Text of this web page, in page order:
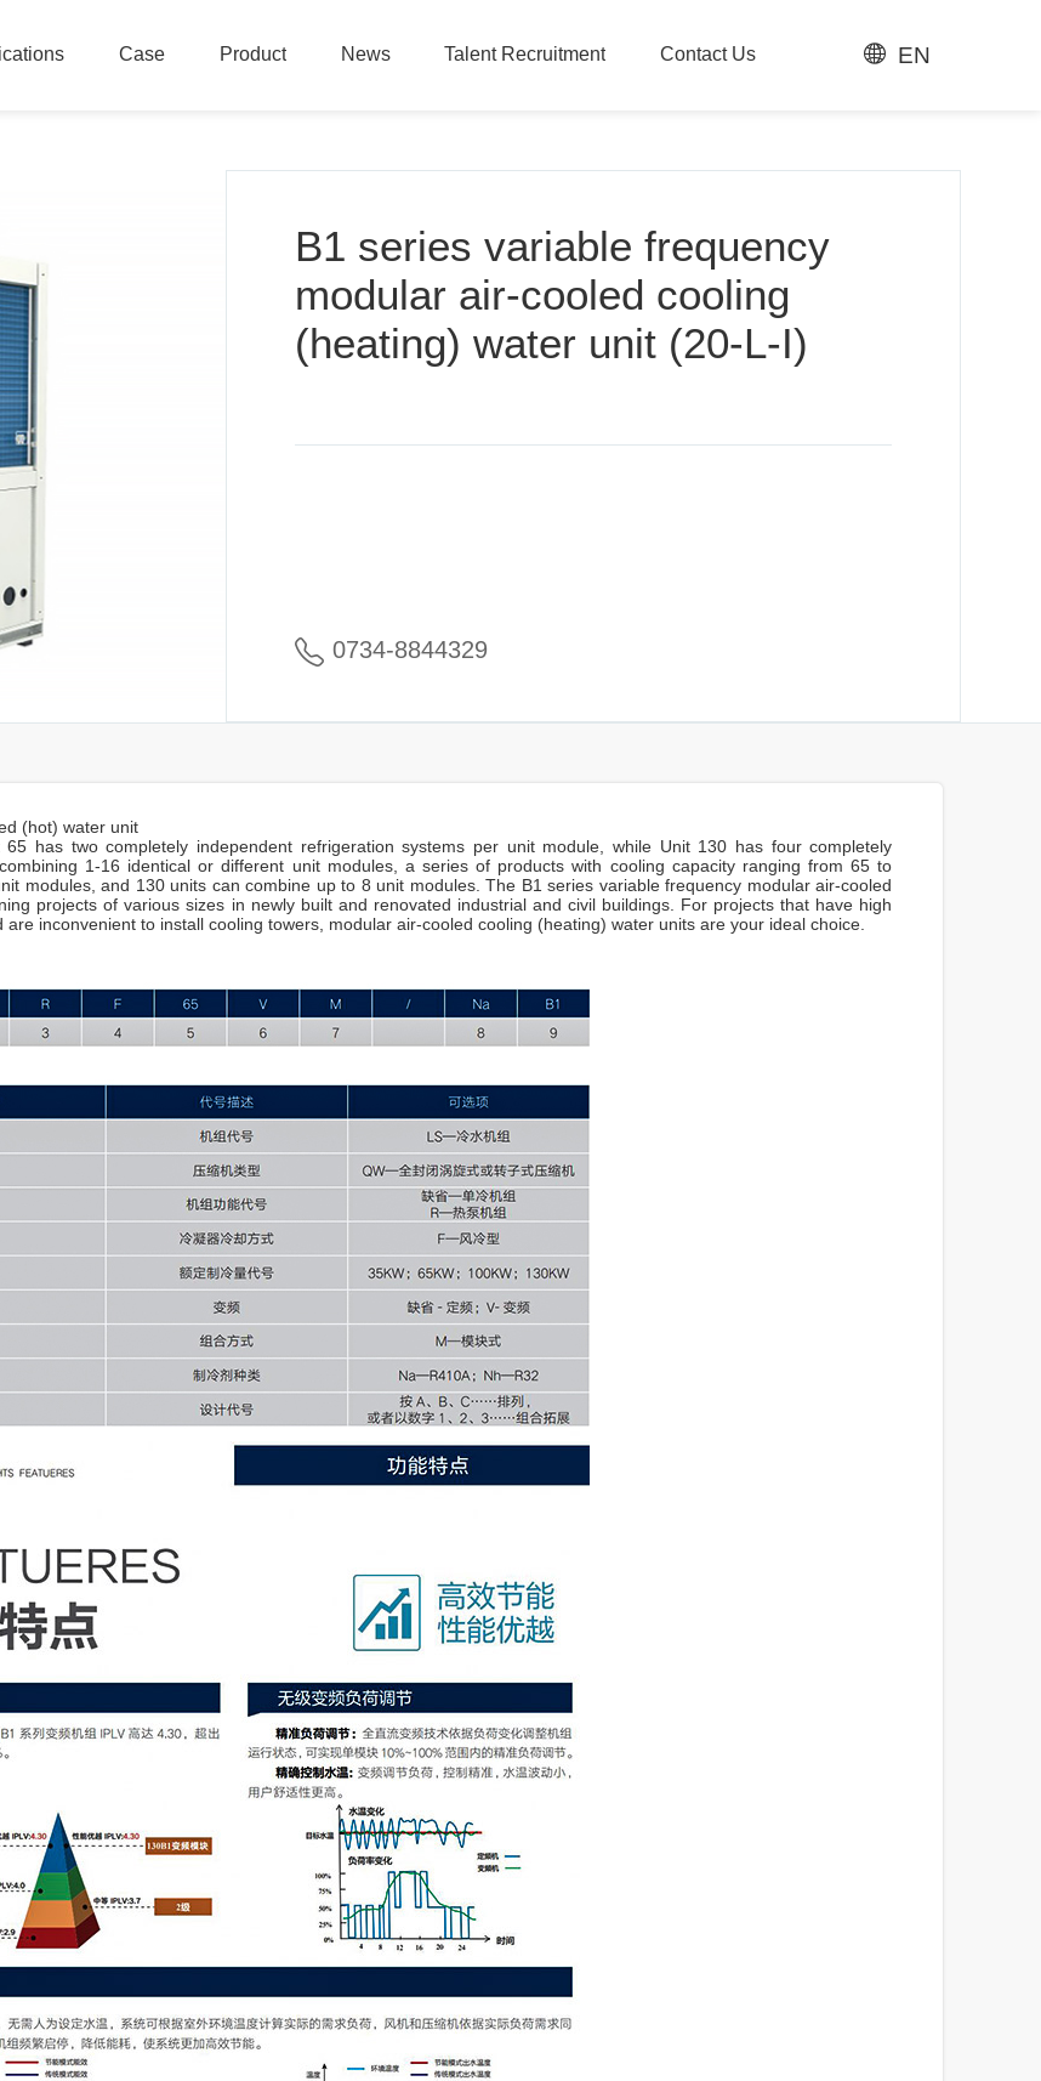
Case Product News Talent Recruitment Contact Us EN
B1 series variable frequency
modular air-cooled cooling
(heating) water unit (20-L-I)
0734-8844329
(hot) water unit
has two completely independent refrigeration systems per unit module, while Unit 130 has four completely
1-16 identical or different unit modules, a series of products with cooling capacity ranging from 65 to
modules, and 130 units can combine up to 8 unit modules. The B1 series variable frequency modular air-cooled
projects of various sizes in newly built and renovated industrial and civil buildings. For projects that have high
inconvenient to install cooling towers, modular air-cooled cooling (heating) water units are your ideal choice.